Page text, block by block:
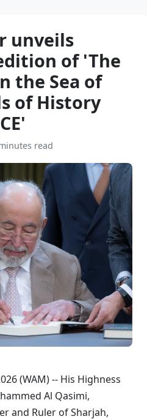
unveils
of 'The
the Sea of
of History
read
(WAM) -- His Highness
Al Qasimi,
and Ruler of Sharjah,